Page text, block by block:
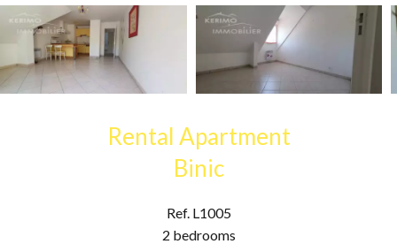
Rental Apartment
Binic
Ref. L1005
2 bedrooms